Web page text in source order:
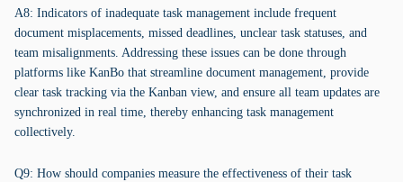
A8: Indicators of inadequate task management include frequent
document misplacements, missed deadlines, unclear task statuses, and
team misalignments. Addressing these issues can be done through
platforms like KanBo that streamline document management, provide
clear task tracking via the Kanban view, and ensure all team updates are
synchronized in real time, thereby enhancing task management
collectively.
Q9: How should companies measure the effectiveness of their task